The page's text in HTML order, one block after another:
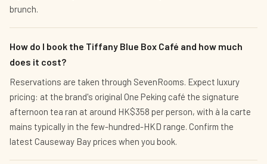
brunch.
How do I book the Tiffany Blue Box Café and how much
does it cost?
Reservations are taken through SevenRooms. Expect luxury
pricing: at the brand's original One Peking café the signature
afternoon tea ran at around HK$358 per person, with à la carte
mains typically in the few-hundred-HKD range. Confirm the
latest Causeway Bay prices when you book.